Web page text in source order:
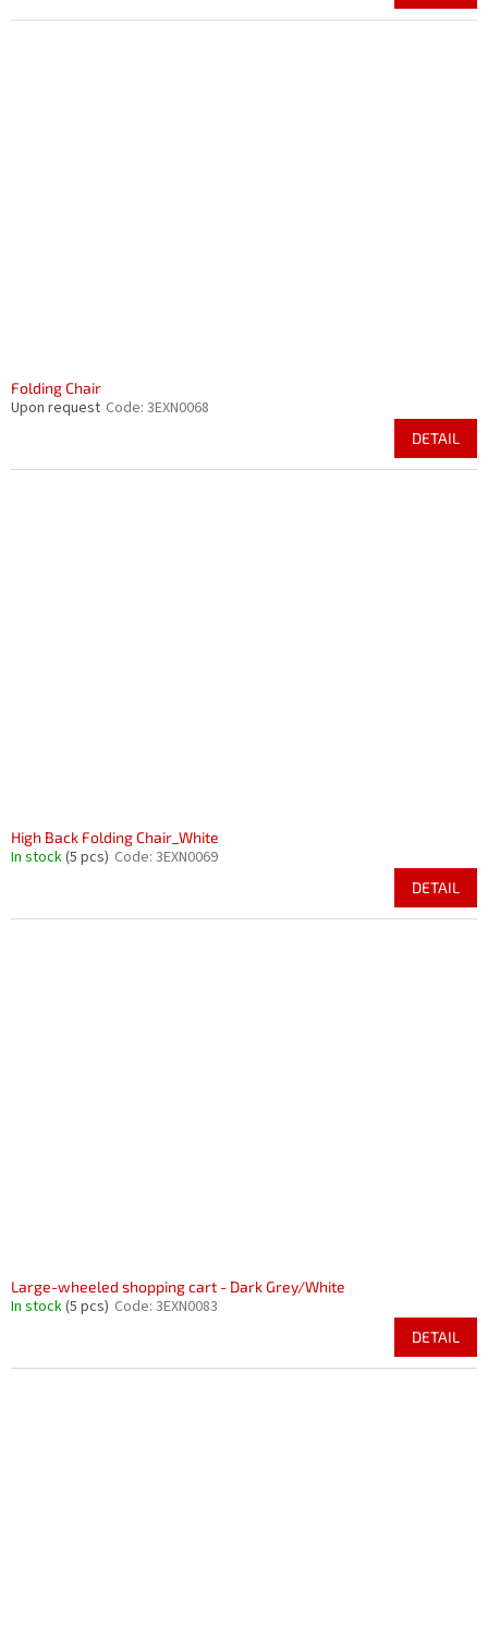
Folding Chair
Upon request Code: 3EXN0068
DETAIL
High Back Folding Chair_White
In stock(5 pcs) Code: 3EXN0069
DETAIL
Large-wheeled shopping cart - Dark Grey/White
In stock(5 pcs) Code: 3EXN0083
DETAIL